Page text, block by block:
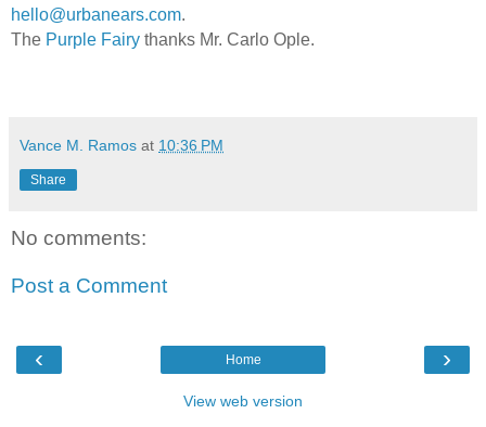
hello@urbanears.com.
The Purple Fairy thanks Mr. Carlo Ople.
Vance M. Ramos at 10:36 PM
Share
No comments:
Post a Comment
‹ ›
Home
View web version